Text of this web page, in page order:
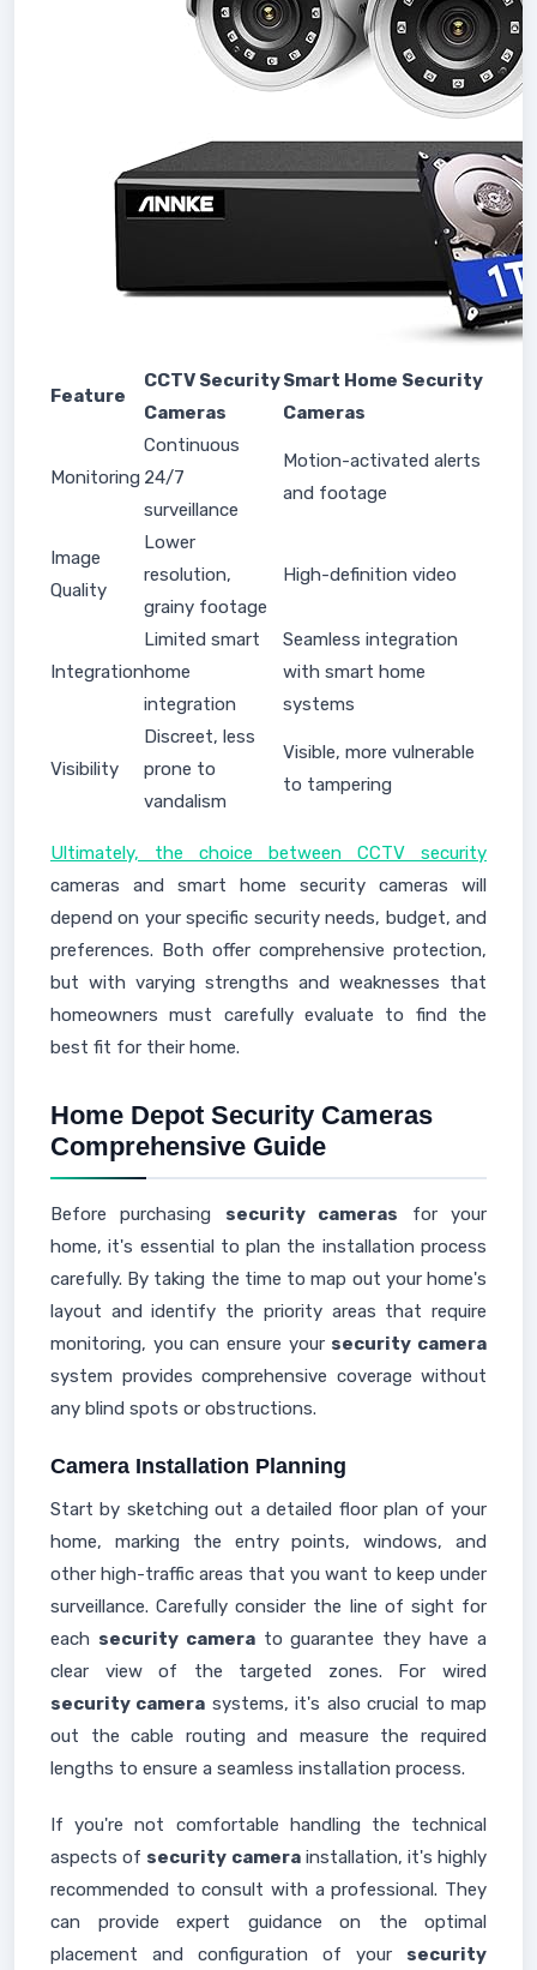
Feature
CCTV Security
Cameras
Smart Home Security
Cameras
Monitoring
Continuous
24/7
surveillance
Motion-activated alerts
and footage
Image
Quality
Lower
resolution,
grainy footage
High-definition video
Integration
Limited smart
home
integration
Seamless integration
with smart home
systems
Visibility
Discreet, less
prone to
vandalism
Visible, more vulnerable
to tampering
Ultimately, the choice between CCTV security
cameras and smart home security cameras will
depend on your specific security needs, budget, and
preferences. Both offer comprehensive protection,
but with varying strengths and weaknesses that
homeowners must carefully evaluate to find the
best fit for their home.
Home Depot Security Cameras
Comprehensive Guide
Before purchasing security cameras for your
home, it's essential to plan the installation process
carefully. By taking the time to map out your home's
layout and identify the priority areas that require
monitoring, you can ensure your security camera
system provides comprehensive coverage without
any blind spots or obstructions.
Camera Installation Planning
Start by sketching out a detailed floor plan of your
home, marking the entry points, windows, and
other high-traffic areas that you want to keep under
surveillance. Carefully consider the line of sight for
each security camerato guarantee they have a
clear view of the targeted zones. For wired
security camera systems, it's also crucial to map
out the cable routing and measure the required
lengths to ensure a seamless installation process.
If you're not comfortable handling the technical
aspects of security camerainstallation, it's highly
recommended to consult with a professional. They
can provide expert guidance on the optimal
placement and configuration of your security